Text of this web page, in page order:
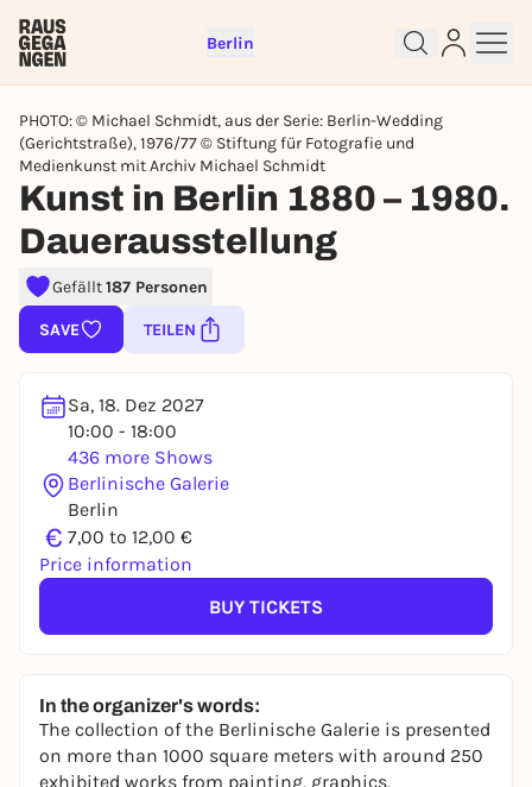
Berlin
PHOTO: © Michael Schmidt, aus der Serie: Berlin-Wedding
(Gerichtstraße), 1976/77 © Stiftung für Fotografie und
Medienkunst mit Archiv Michael Schmidt
Kunst in Berlin 1880 – 1980.
Dauerausstellung
Gefällt187 Personen
SAVE TEILEN
Sa, 18. Dez 2027
10:00 - 18:00
436 more Shows
Berlinische Galerie
Berlin
€ 7,00 to 12,00 €
Price information
BUY TICKETS
In the organizer's words:
The collection of the Berlinische Galerie is presented
on more than 1000 square meters with around 250
exhibited works from painting, graphics,
Sign up for free and get started
right away
To like events, follow pages, or participate in
lotteries, you need a free Rausgegangen account.
You already have an account?